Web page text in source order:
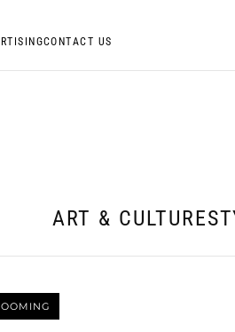
CONTACT US
ART & CULTURE